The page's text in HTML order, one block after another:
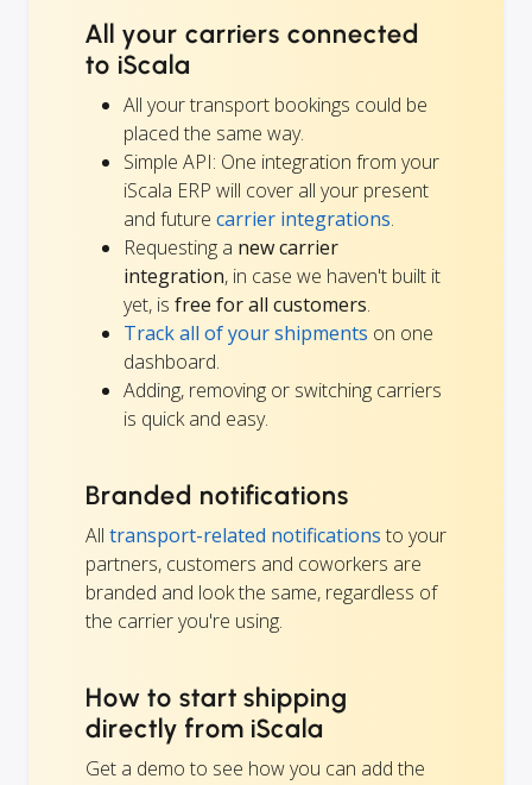
All your carriers connected
to iScala
All your transport bookings could be
placed the same way.
Simple API: One integration from your
iScala ERP will cover all your present
and future carrier integrations.
Requesting a new carrier
integration, in case we haven't built it
yet, is free for all customers.
Track all of your shipments on one
dashboard.
Adding, removing or switching carriers
is quick and easy.
Branded notifications
All transport-related notifications to your
partners, customers and coworkers are
branded and look the same, regardless of
the carrier you're using.
How to start shipping
directly from iScala
Get a demo to see how you can add the